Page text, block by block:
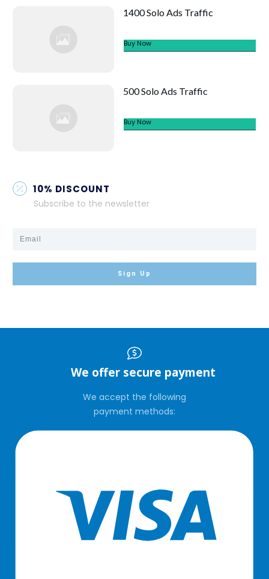
1400 Solo Ads Traffic
Buy Now
500 Solo Ads Traffic
Buy Now
10% DISCOUNT
Subscribe to the newsletter
Sign Up
We offer secure payment
We accept the following
payment methods: